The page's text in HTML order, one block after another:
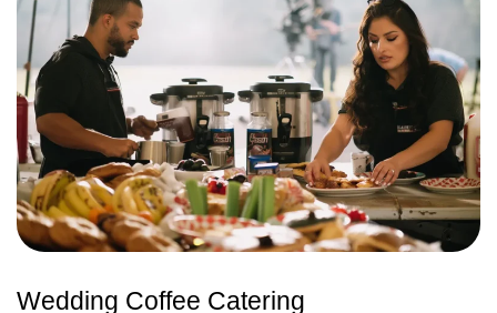
Wedding Coffee Catering